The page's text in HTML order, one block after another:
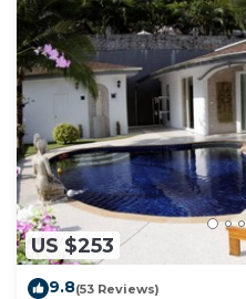
US $253
9.8(53 Reviews)